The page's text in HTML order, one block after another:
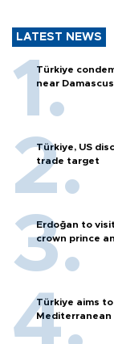
LATEST NEWS
Türkiye
near Damascus
Türkiye, US
trade target
Erdoğan to
crown prince
Türkiye aims
Mediterranean